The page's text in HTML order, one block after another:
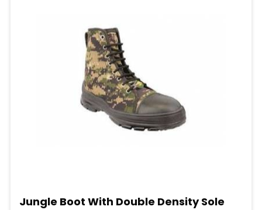
Jungle Boot With Double Density Sole